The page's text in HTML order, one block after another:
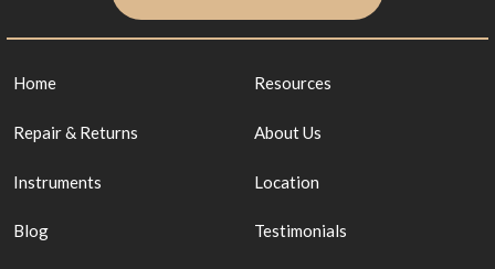
Home Resources
Repair & Returns About Us
Instruments Location
Blog Testimonials